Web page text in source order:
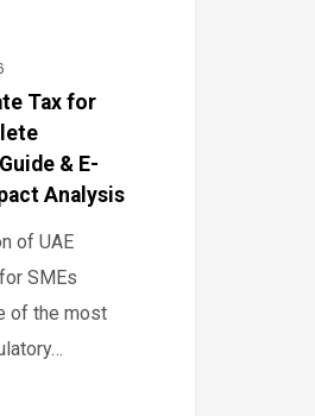
Tax for
& E-
Analysis
of UAE
SMEs
of the most